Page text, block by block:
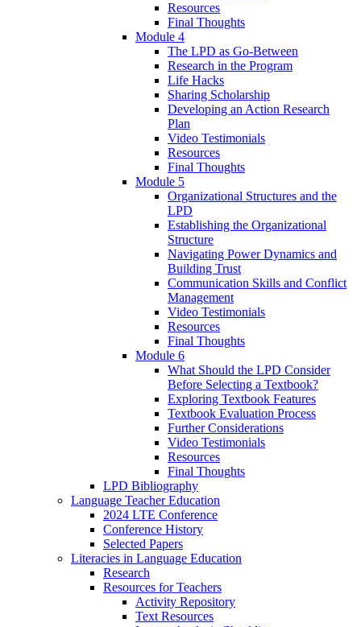
Resources
Final Thoughts
Module 4
The LPD as Go-Between
Research in the Program
Life Hacks
Sharing Scholarship
Developing an Action Research
Plan
Video Testimonials
Resources
Final Thoughts
Module 5
Organizational Structures and the
LPD
Establishing the Organizational
Structure
Navigating Power Dynamics and
Building Trust
Communication Skills and Conflict
Management
Video Testimonials
Resources
Final Thoughts
Module 6
What Should the LPD Consider
Before Selecting a Textbook?
Exploring Textbook Features
Textbook Evaluation Process
Further Considerations
Video Testimonials
Resources
Final Thoughts
LPD Bibliography
Language Teacher Education
2024 LTE Conference
Conference History
Selected Papers
Literacies in Language Education
Research
Resources for Teachers
Activity Repository
Text Resources